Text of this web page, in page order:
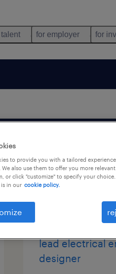
for employer for
lead electrical
designer
to provide you with a tailored
We also use them to offer you more
or click "customize" to specify your
in our cookie policy.